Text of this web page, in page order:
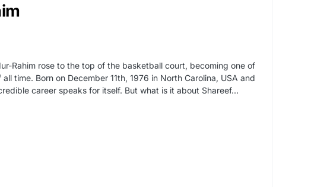
Rahim rose to the top of the basketball court, becoming one of
time. Born on December 11th, 1976 in North Carolina, USA and
career speaks for itself. But what is it about Shareef…